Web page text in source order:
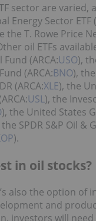
sector are varied,
Energy Sector ETF
the T. Rowe Price
oil ETFs
(ARCA:USO),
(ARCA:BNO),
(ARCA:XLE), the
USL), the
), the United States
SPDR S&P Oil &
).
in oil stocks?
also the option of
and
investors will